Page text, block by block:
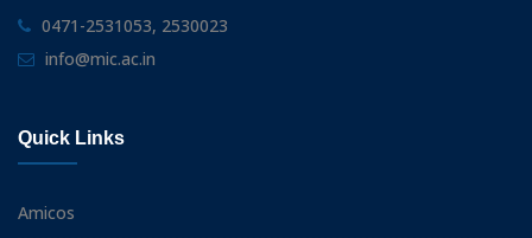
0471-2531053, 2530023
info@mic.ac.in
Quick Links
Amicos